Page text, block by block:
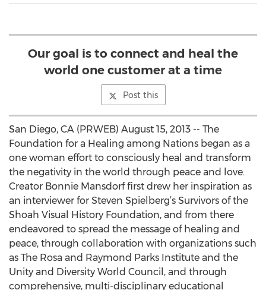
Our goal is to connect and heal the
world one customer at a time
Post this
San Diego, CA (PRWEB) August 15, 2013 -- The
Foundation for a Healing among Nations began as a
one woman effort to consciously heal and transform
the negativity in the world through peace and love.
Creator Bonnie Mansdorf first drew her inspiration as
an interviewer for Steven Spielberg’s Survivors of the
Shoah Visual History Foundation, and from there
endeavored to spread the message of healing and
peace, through collaboration with organizations such
as The Rosa and Raymond Parks Institute and the
Unity and Diversity World Council, and through
comprehensive, multi-disciplinary educational